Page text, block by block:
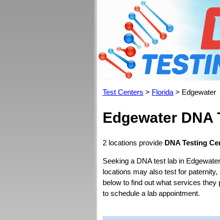
Test Centers > Florida > Edgewater
Edgewater DNA
2 locations provide DNA Testing
Seeking a DNA test lab in
locations may also test for
below to find out what services
to schedule a lab appointment.